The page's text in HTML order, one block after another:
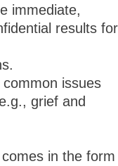
immediate,
results for
issues
grief and
in the form